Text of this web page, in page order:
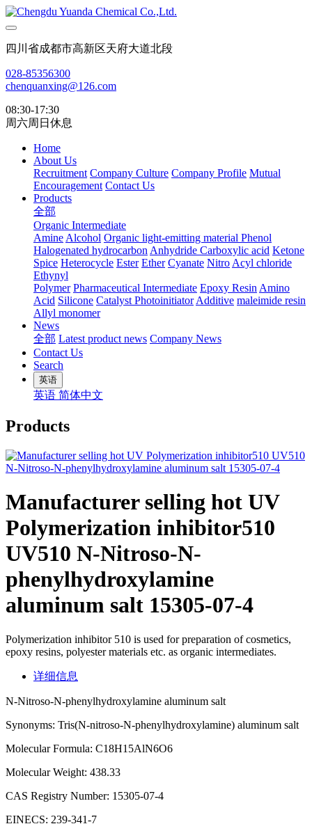
四川省成都市高新区天府大道北段
028-85356300
chenquanxing@126.com
08:30-17:30
周六周日休息
Home
About Us
Recruitment Company Culture Company Profile Mutual
Encouragement Contact Us
Products
全部
Organic Intermediate
Amine Alcohol Organic light-emitting material Phenol
Halogenated hydrocarbon Anhydride Carboxylic acid Ketone
Spice Heterocycle Ester Ether Cyanate Nitro Acyl chloride
Ethynyl
Polymer Pharmaceutical Intermediate Epoxy Resin Amino
Acid Silicone Catalyst Photoinitiator Additive maleimide resin
Allyl monomer
News
全部 Latest product news Company News
Contact Us
Search
英语
英语 简体中文
Products
Manufacturer selling hot UV
Polymerization inhibitor510
UV510 N-Nitroso-N-
phenylhydroxylamine
aluminum salt 15305-07-4
Polymerization inhibitor 510 is used for preparation of cosmetics,
epoxy resins, polyester materials etc. as organic intermediates.
详细信息
N-Nitroso-N-phenylhydroxylamine aluminum salt
Synonyms: Tris(N-nitroso-N-phenylhydroxylamine) aluminum salt
Molecular Formula: C18H15AlN6O6
Molecular Weight: 438.33
CAS Registry Number: 15305-07-4
EINECS: 239-341-7